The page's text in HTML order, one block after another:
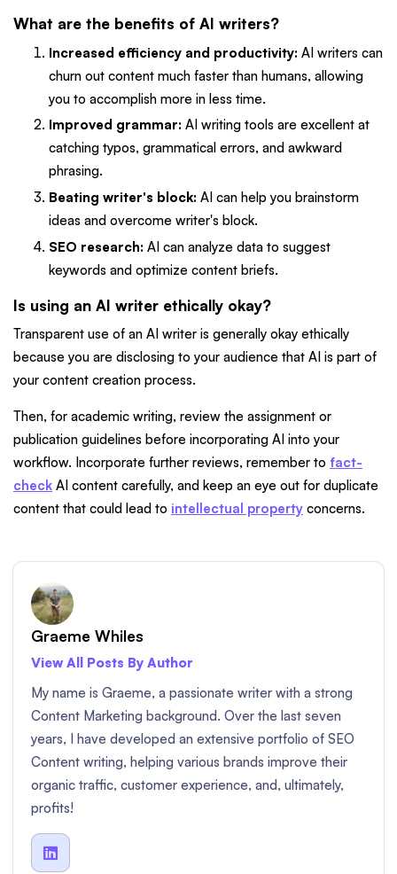
What are the benefits of AI writers?
Increased efficiency and productivity: AI writers can
churn out content much faster than humans, allowing
you to accomplish more in less time.
Improved grammar: AI writing tools are excellent at
catching typos, grammatical errors, and awkward
phrasing.
Beating writer's block: AI can help you brainstorm
ideas and overcome writer's block.
SEO research: AI can analyze data to suggest
keywords and optimize content briefs.
Is using an AI writer ethically okay?
Transparent use of an AI writer is generally okay ethically
because you are disclosing to your audience that AI is part of
your content creation process.
Then, for academic writing, review the assignment or
publication guidelines before incorporating AI into your
workflow. Incorporate further reviews, remember to fact-
check AI content carefully, and keep an eye out for duplicate
content that could lead to intellectual property concerns.
Graeme Whiles
View All Posts By Author
My name is Graeme, a passionate writer with a strong
Content Marketing background. Over the last seven
years, I have developed an extensive portfolio of SEO
Content writing, helping various brands improve their
organic traffic, customer experience, and, ultimately,
profits!
